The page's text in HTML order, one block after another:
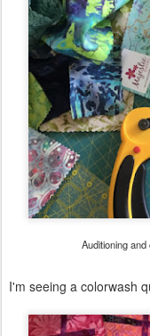
Auditioning
I'm seeing a colorwash